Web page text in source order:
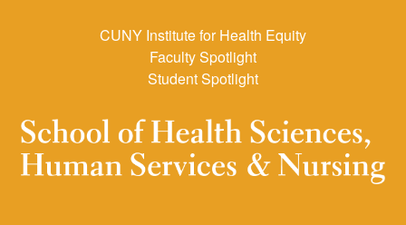
CUNY Institute for Health Equity
Faculty Spotlight
Student Spotlight